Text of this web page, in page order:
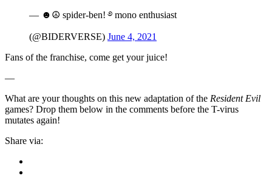
— ☻☮︎ spider-ben! ࿔ mono enthusiast
(@BIDERVERSE) June 4, 2021
Fans of the franchise, come get your juice!
—
What are your thoughts on this new adaptation of the Resident Evil
games? Drop them below in the comments before the T-virus
mutates again!
Share via: